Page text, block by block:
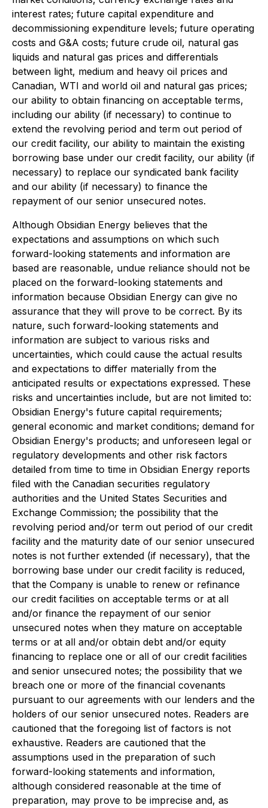
interest rates; future capital expenditure and
decommissioning expenditure levels; future operating
costs and G&A costs; future crude oil, natural gas
liquids and natural gas prices and differentials
between light, medium and heavy oil prices and
Canadian, WTI and world oil and natural gas prices;
our ability to obtain financing on acceptable terms,
including our ability (if necessary) to continue to
extend the revolving period and term out period of
our credit facility, our ability to maintain the existing
borrowing base under our credit facility, our ability (if
necessary) to replace our syndicated bank facility
and our ability (if necessary) to finance the
repayment of our senior unsecured notes.
Although Obsidian Energy believes that the
expectations and assumptions on which such
forward-looking statements and information are
based are reasonable, undue reliance should not be
placed on the forward-looking statements and
information because Obsidian Energy can give no
assurance that they will prove to be correct. By its
nature, such forward-looking statements and
information are subject to various risks and
uncertainties, which could cause the actual results
and expectations to differ materially from the
anticipated results or expectations expressed. These
risks and uncertainties include, but are not limited to:
Obsidian Energy's future capital requirements;
general economic and market conditions; demand for
Obsidian Energy's products; and unforeseen legal or
regulatory developments and other risk factors
detailed from time to time in Obsidian Energy reports
filed with the Canadian securities regulatory
authorities and the United States Securities and
Exchange Commission; the possibility that the
revolving period and/or term out period of our credit
facility and the maturity date of our senior unsecured
notes is not further extended (if necessary), that the
borrowing base under our credit facility is reduced,
that the Company is unable to renew or refinance
our credit facilities on acceptable terms or at all
and/or finance the repayment of our senior
unsecured notes when they mature on acceptable
terms or at all and/or obtain debt and/or equity
financing to replace one or all of our credit facilities
and senior unsecured notes; the possibility that we
breach one or more of the financial covenants
pursuant to our agreements with our lenders and the
holders of our senior unsecured notes. Readers are
cautioned that the foregoing list of factors is not
exhaustive. Readers are cautioned that the
assumptions used in the preparation of such
forward-looking statements and information,
although considered reasonable at the time of
preparation, may prove to be imprecise and, as